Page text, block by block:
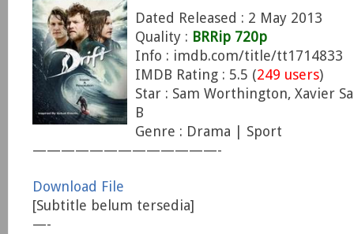
Dated Released : 2 May 2013
Quality : BRRip 720p
Info : imdb.com/title/tt1714833
IMDB Rating : 5.5 (249 users)
Star : Sam Worthington, Xavier
B
Genre : Drama | Sport
—————————————-
Download File
[Subtitle belum tersedia]
—-